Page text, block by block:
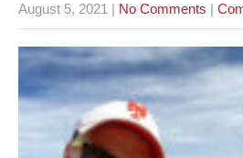
August 5, 2021 | No Comments |